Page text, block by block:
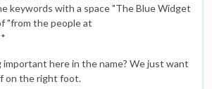
keywords with a space "The Blue Widget
"from the people at
important here in the name? We just want
on the right foot.